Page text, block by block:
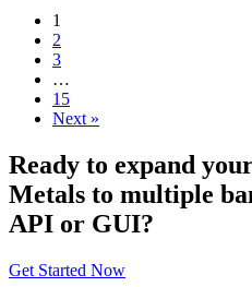
1
2
3
…
15
Next »
Ready to expand
Metals to multiple
API or GUI?
Get Started Now